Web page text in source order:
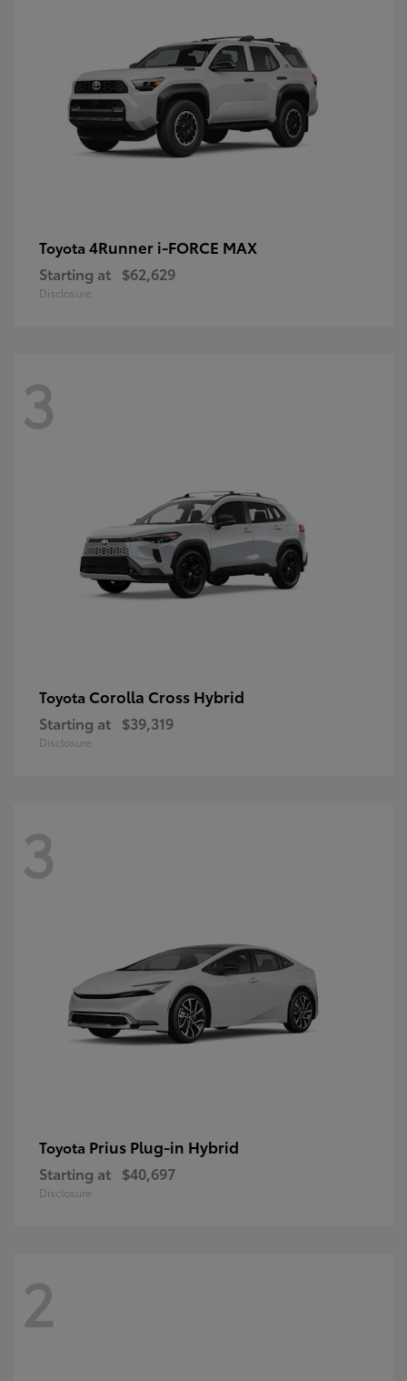
Toyota 4Runner i-FORCE MAX
Starting at $62,629
Disclosure
3
Toyota Corolla Cross Hybrid
Starting at $39,319
Disclosure
3
Toyota Prius Plug-in Hybrid
Starting at $40,697
Disclosure
2